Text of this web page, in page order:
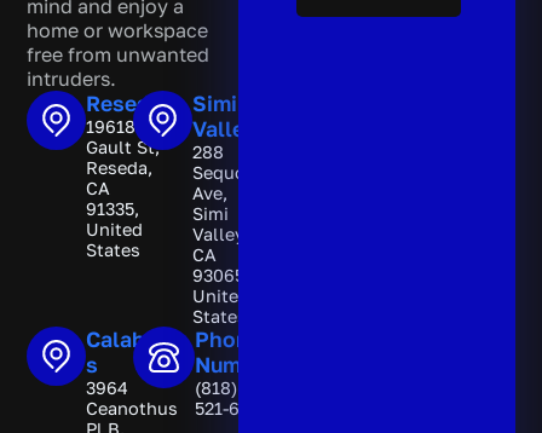
mind and enjoy a
home or workspace
free from unwanted
intruders.
Reseda
19618
Gault St,
Reseda,
CA
91335,
United
States
Simi
Valley
288
Sequoia
Ave,
Simi
Valley,
CA
93065,
United
States
Calabasa
s
3964
Ceanothus
Phone
Number
(818)
521-6892